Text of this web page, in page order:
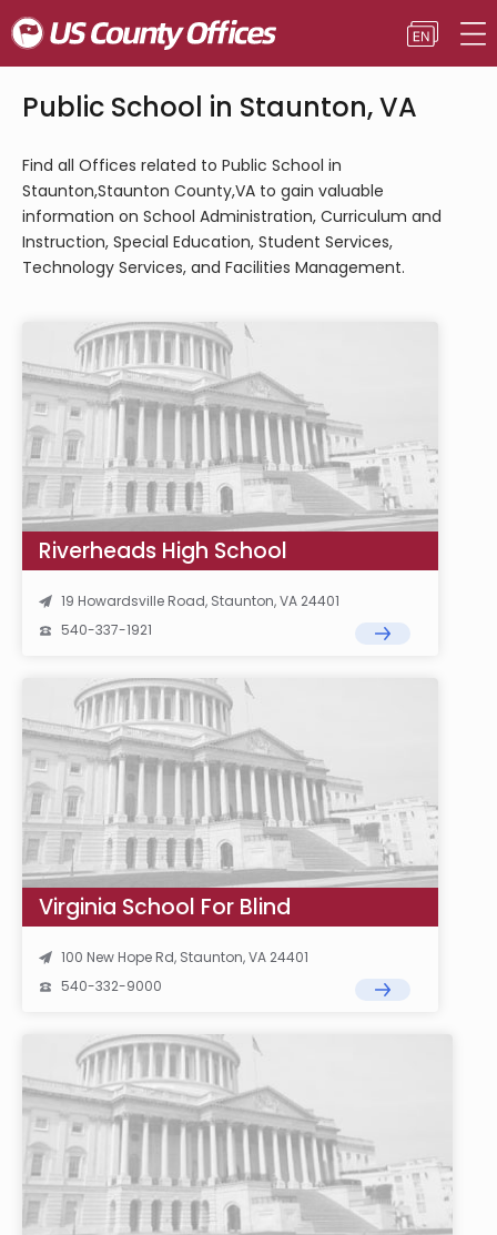
Public School in Staunton, VA
Find all Offices related to Public School in
Staunton,Staunton County,VA to gain valuable
information on School Administration, Curriculum and
Instruction, Special Education, Student Services,
Technology Services, and Facilities Management.
Riverheads High School
19 Howardsville Road, Staunton, VA 24401
540-337-1921
Virginia School For Blind
100 New Hope Rd, Staunton, VA 24401
540-332-9000